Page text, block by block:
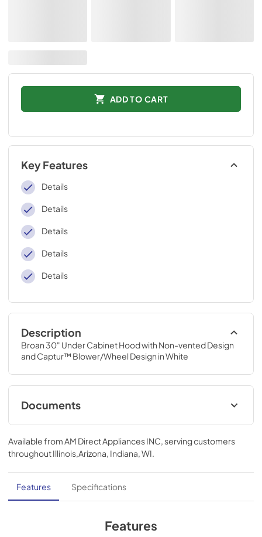
ADD TO CART
Key Features
Details
Details
Details
Details
Details
Description
Broan 30" Under Cabinet Hood with Non-vented Design
and Captur™ Blower/Wheel Design in White
Documents
Specification Sheet
View|Download
118.72 KB
Installation Guide
View|Download
Available fromAM Direct Appliances INC, serving customers
throughoutIllinois,Arizona, Indiana, WI.
Features Specifications
Features